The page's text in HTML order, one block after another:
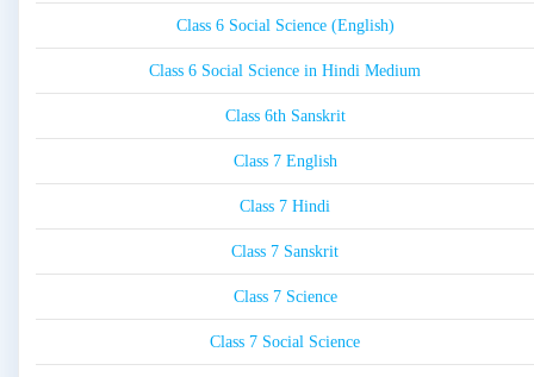
Class 6 Social Science (English)
Class 6 Social Science in Hindi Medium
Class 6th Sanskrit
Class 7 English
Class 7 Hindi
Class 7 Sanskrit
Class 7 Science
Class 7 Social Science